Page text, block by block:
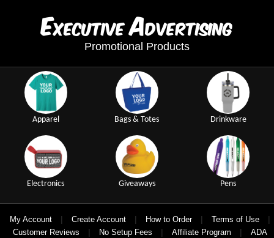
ExecutiveAdvertising
Promotional Products
Apparel Bags & Totes Drinkware
Electronics Giveaways Pens
My Account | Create Account | How to Order | Terms of Use |
Customer Reviews | No Setup Fees | Affiliate Program | ADA